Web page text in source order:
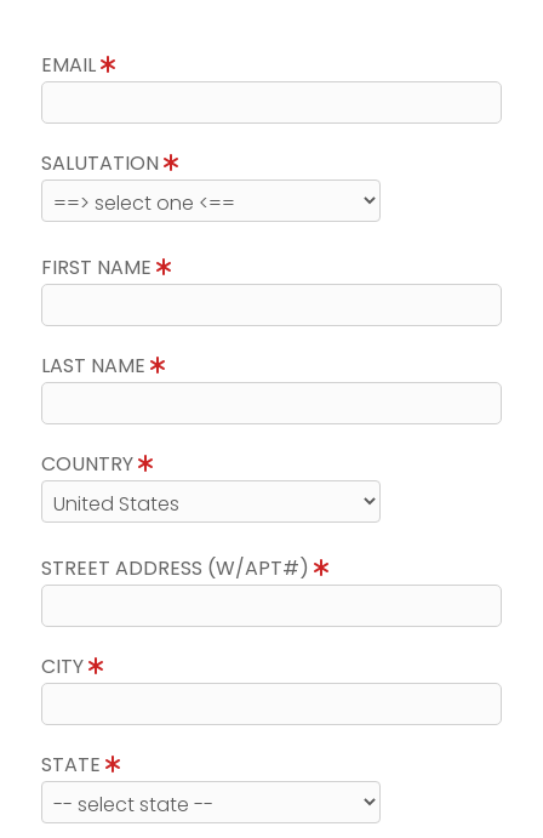
EMAIL
SALUTATION
FIRST NAME
LAST NAME
COUNTRY
STREET ADDRESS (W/APT#)
CITY
STATE